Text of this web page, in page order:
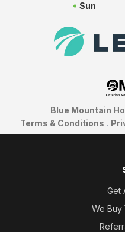
Sun
Blue Mountain
Terms & Conditions .
Get
We Buy